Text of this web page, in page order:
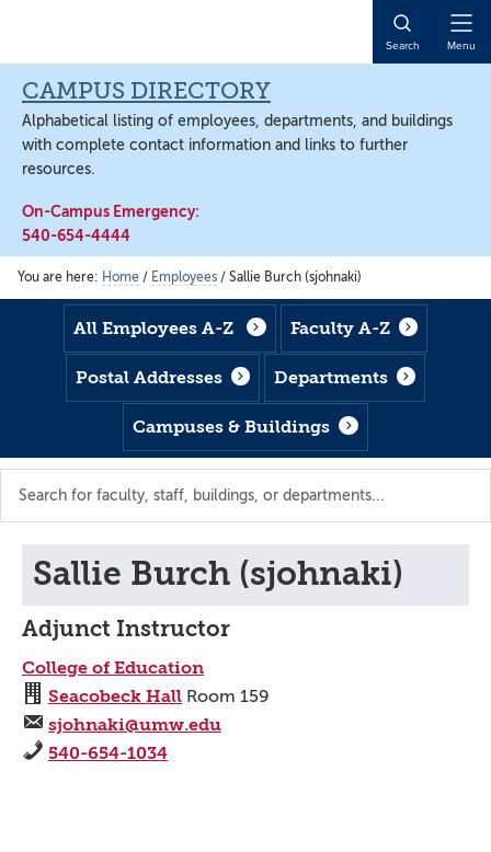
content
content
Search Menu
CAMPUS DIRECTORY
Alphabetical listing of employees, departments, and buildings
with complete contact information and links to further
resources.
On-Campus Emergency:
540-654-4444
You are here: Home / Employees / Sallie Burch (sjohnaki)
All Employees A-Z Faculty A-Z
Postal Addresses Departments
Campuses & Buildings
Sallie Burch (sjohnaki)
Adjunct Instructor
College of Education
Seacobeck Hall Room 159
sjohnaki@umw.edu
540-654-1034